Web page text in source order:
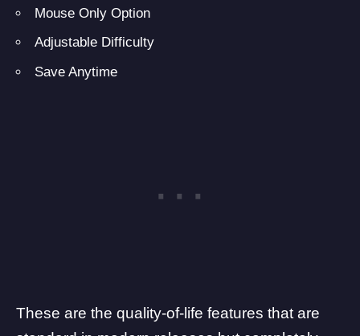
Mouse Only Option
Adjustable Difficulty
Save Anytime
These are the quality-of-life features that are